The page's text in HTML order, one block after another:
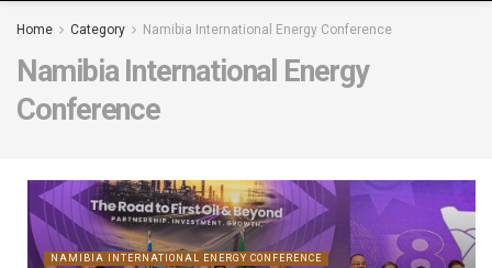
Home Category Namibia International Energy Conference
Namibia International Energy
Conference
NAMIBIA INTERNATIONAL ENERGY CONFERENCE